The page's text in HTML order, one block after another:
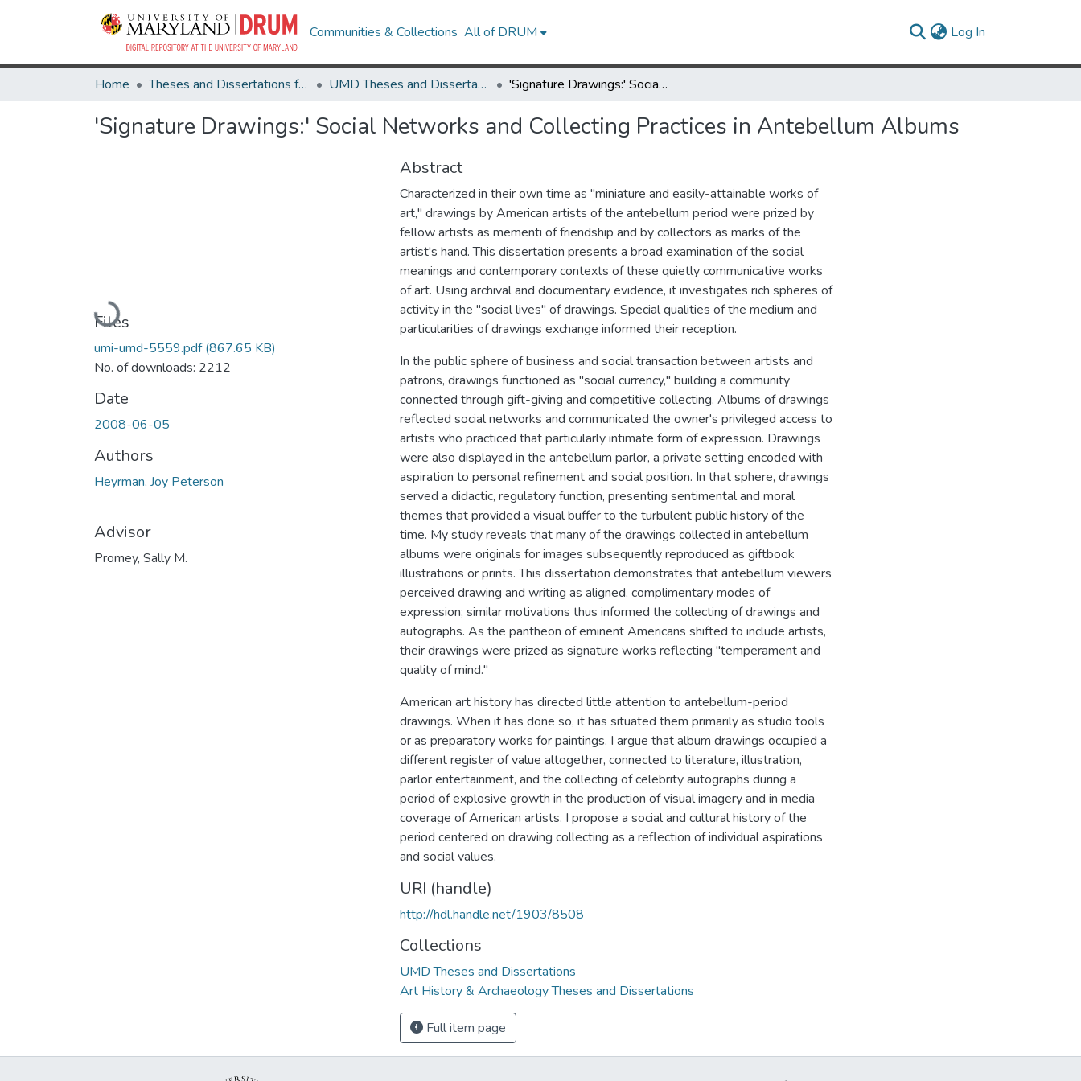
Communities & Collections All of DRUM Log In
Home Theses and Dissertations from UMD UMD Theses and Dissertations 'Signature Drawings:' Social Networks and Collecting Practices in Antebellum Albums
'Signature Drawings:' Social Networks and Collecting Practices in Antebellum Albums
Loading...
Files
umi-umd-5559.pdf(867.65 KB)
No. of downloads: 2212
Date
2008-06-05
Authors
Heyrman, Joy Peterson
Advisor
Promey, Sally M.
Abstract
Characterized in their own time as "miniature and easily-attainable works of
art," drawings by American artists of the antebellum period were prized by
fellow artists as mementi of friendship and by collectors as marks of the
artist's hand. This dissertation presents a broad examination of the social
meanings and contemporary contexts of these quietly communicative works
of art. Using archival and documentary evidence, it investigates rich spheres of
activity in the "social lives" of drawings. Special qualities of the medium and
particularities of drawings exchange informed their reception.
In the public sphere of business and social transaction between artists and
patrons, drawings functioned as "social currency," building a community
connected through gift-giving and competitive collecting. Albums of drawings
reflected social networks and communicated the owner's privileged access to
artists who practiced that particularly intimate form of expression. Drawings
were also displayed in the antebellum parlor, a private setting encoded with
aspiration to personal refinement and social position. In that sphere, drawings
served a didactic, regulatory function, presenting sentimental and moral
themes that provided a visual buffer to the turbulent public history of the
time. My study reveals that many of the drawings collected in antebellum
albums were originals for images subsequently reproduced as giftbook
illustrations or prints. This dissertation demonstrates that antebellum viewers
perceived drawing and writing as aligned, complimentary modes of
expression; similar motivations thus informed the collecting of drawings and
autographs. As the pantheon of eminent Americans shifted to include artists,
their drawings were prized as signature works reflecting "temperament and
quality of mind."
American art history has directed little attention to antebellum-period
drawings. When it has done so, it has situated them primarily as studio tools
or as preparatory works for paintings. I argue that album drawings occupied a
different register of value altogether, connected to literature, illustration,
parlor entertainment, and the collecting of celebrity autographs during a
period of explosive growth in the production of visual imagery and in media
coverage of American artists. I propose a social and cultural history of the
period centered on drawing collecting as a reflection of individual aspirations
and social values.
URI (handle)
http://hdl.handle.net/1903/8508
Collections
UMD Theses and Dissertations
Art History & Archaeology Theses and Dissertations
Full item page